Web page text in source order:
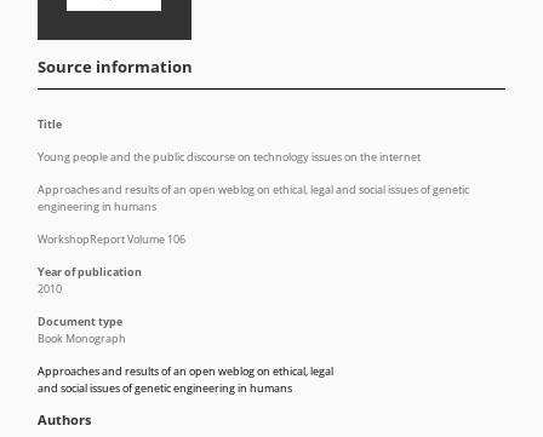
Approaches and results of an open weblog on ethical, legal
and social issues of genetic engineering in humans
Authors
Source information
Title
Young people and the public discourse on technology issues on the internet
Approaches and results of an open weblog on ethical, legal and social issues of genetic
engineering in humans
WorkshopReport Volume 106
Year of publication
2010
Document type
Book Monograph